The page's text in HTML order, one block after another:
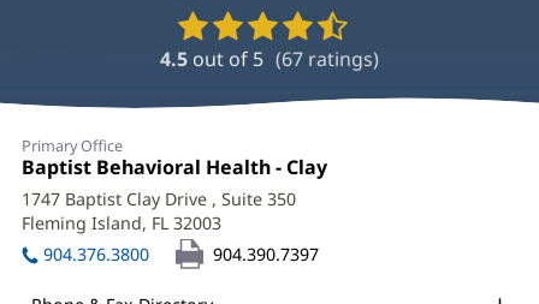
Provider
Ratings
and
4.5 out of 5 (67 ratings)
Jake
Heislman,
APRN
Office
and
Primary Office
Office
1:
Baptist Behavioral Health - Clay
1747 Baptist Clay Drive , Suite 350
Fleming Island, FL 32003
in
904.376.3800 904.390.7397